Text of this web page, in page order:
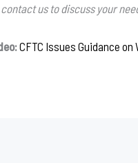
us to discuss your
CFTC Issues Guidance